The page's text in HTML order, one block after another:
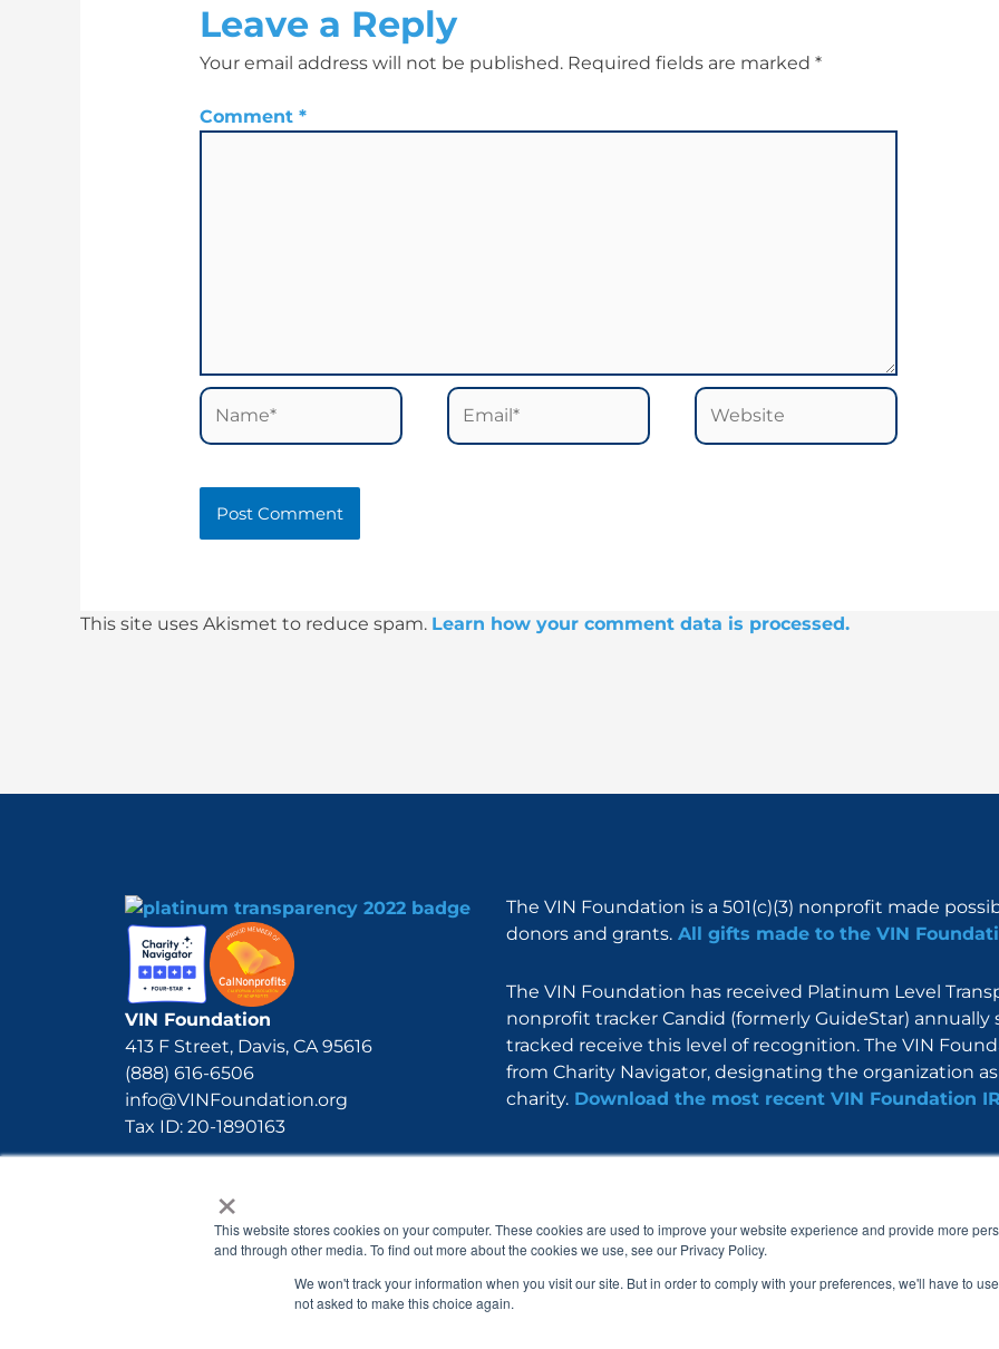
×
This website stores cookies on your computer. These cookies are used to improve your website experience and provide more
and through other media. To find out more about the cookies we use, see our Privacy Policy.
We won't track your information when you visit our site. But in order to comply with your preferences, we'll have to
not asked to make this choice again.
Leave a Reply
Your email address will not be published. Required fields are marked *
Comment *
Name* Email* Website
This site uses Akismet to reduce spam. Learn how your comment data is processed.
VIN Foundation
413 F Street, Davis, CA 95616
(888) 616-6506
info@VINFoundation.org
Tax ID: 20-1890163
The VIN Foundation is a 501(c)(3) nonprofit made
donors and grants. All gifts made to the VIN
The VIN Foundation has received Platinum Level
nonprofit tracker Candid (formerly GuideStar) annually
tracked receive this level of recognition. The VIN
from Charity Navigator, designating the organization
charity. Download the most recent VIN Foundation
c
e
o
s
t
a
g
n
k
d
o
u
t
b